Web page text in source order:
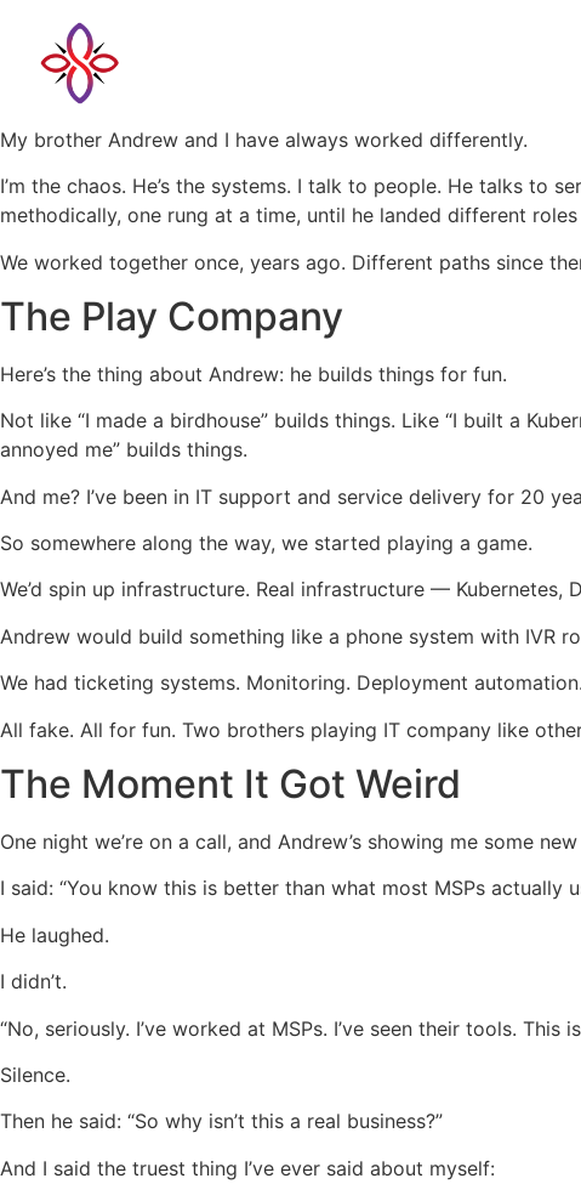
My brother Andrew and I have always worked differently.
I’m the chaos. He’s the systems. I talk to people. He talks to
methodically, one rung at a time, until he landed different
We worked together once, years ago. Different paths since
The Play Company
Here’s the thing about Andrew: he builds things for fun.
Not like “I made a birdhouse” builds things. Like “I built a
annoyed me” builds things.
And me? I’ve been in IT support and service delivery for 20
So somewhere along the way, we started playing a game.
We’d spin up infrastructure. Real infrastructure — Kubernetes,
Andrew would build something like a phone system with IVR
We had ticketing systems. Monitoring. Deployment
All fake. All for fun. Two brothers playing IT company like
The Moment It Got Weird
One night we’re on a call, and Andrew’s showing me some
I said: “You know this is better than what most MSPs actually
He laughed.
I didn’t.
“No, seriously. I’ve worked at MSPs. I’ve seen their tools. This
Silence.
Then he said: “So why isn’t this a real business?”
And I said the truest thing I’ve ever said about myself: